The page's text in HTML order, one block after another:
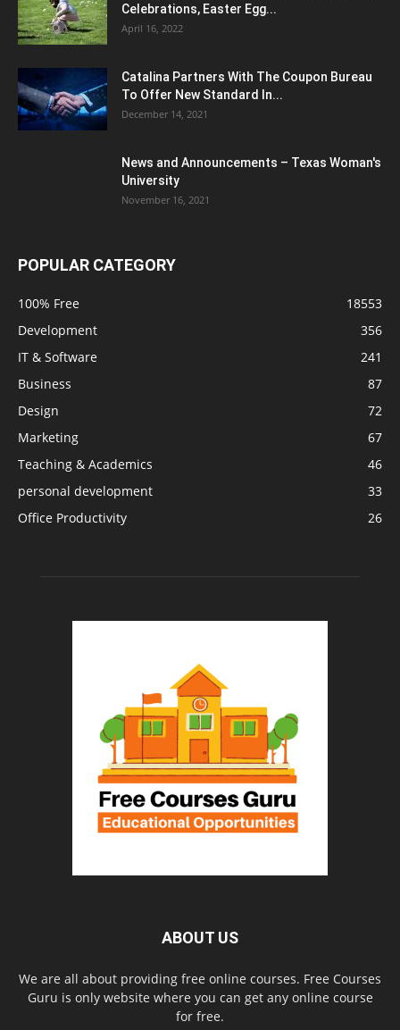
Celebrations, Easter Egg...
April 16, 2022
Catalina Partners With The Coupon Bureau
To Offer New Standard In...
December 14, 2021
News and Announcements – Texas Woman's
University
November 16, 2021
POPULAR CATEGORY
100% Free
18553
Development
356
IT & Software
241
Business
87
Design
72
Marketing
67
Teaching & Academics
46
personal development
33
Office Productivity
26
ABOUT US
We are all about providing free online courses. Free Courses
Guru is only website where you can get any online course
for free.